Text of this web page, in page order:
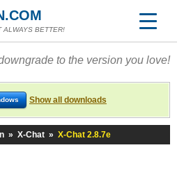
ALWAYS BETTER!
to the version you love!
Show all downloads
» X-Chat » X-Chat 2.8.7e